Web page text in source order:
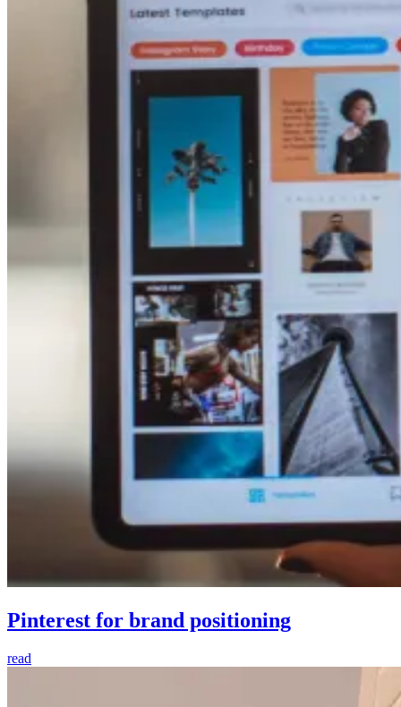
Pinterest for brand positioning
read